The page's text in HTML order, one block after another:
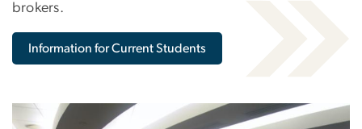
brokers.
Information for Current Students